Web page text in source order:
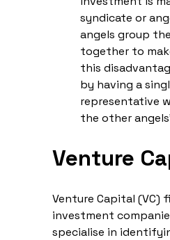
syndicate or
angels group
together to
this
by having a
representative
the other
Venture
Venture Capital (VC)
investment
specialise in